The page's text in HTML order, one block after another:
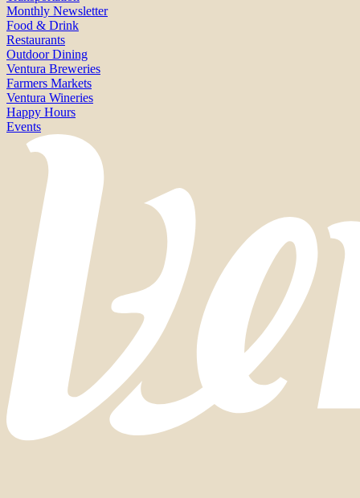
Monthly Newsletter
Food & Drink
Restaurants
Outdoor Dining
Ventura Breweries
Farmers Markets
Ventura Wineries
Happy Hours
Events